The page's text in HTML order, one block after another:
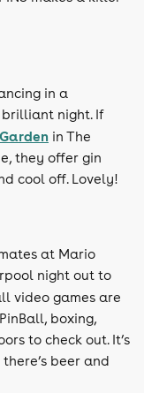
in a
night. If
in The
they offer gin
cool off. Lovely!
at Mario
night out to
video games are
boxing,
to check out. It’s
beer and